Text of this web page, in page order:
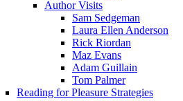
Author Visits
Sam Sedgeman
Laura Ellen Anderson
Rick Riordan
Maz Evans
Adam Guillain
Tom Palmer
Reading for Pleasure Strategies